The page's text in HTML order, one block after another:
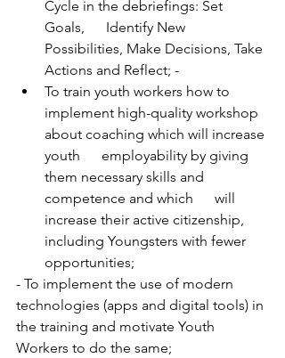
Cycle in the debriefings: Set
Goals,      Identify New
Possibilities, Make Decisions, Take
Actions and Reflect; -
To train youth workers how to
implement high-quality workshop
about coaching which will increase
youth      employability by giving
them necessary skills and
competence and which      will
increase their active citizenship,
including Youngsters with fewer
opportunities;
- To implement the use of modern
technologies (apps and digital tools) in
the training and motivate Youth
Workers to do the same;